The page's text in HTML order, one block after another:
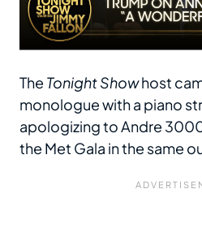
The Tonight Showhost
monologue with a piano
apologizing to Andre
the Met Gala in the same